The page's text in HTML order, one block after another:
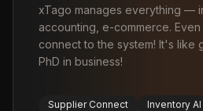
xTago manages everything —
accounting, e-commerce. Even
connect to the system! It's like
PhD in business!
Supplier Connect Inventory AI